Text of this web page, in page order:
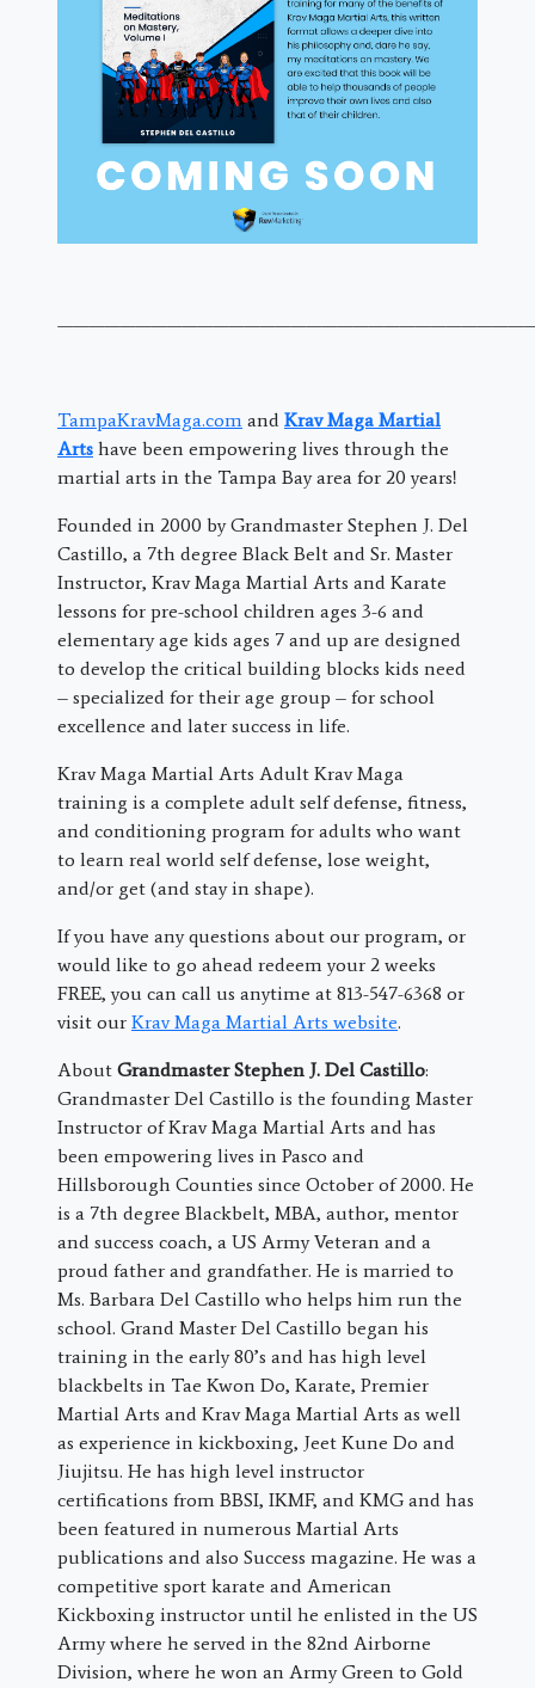
TampaKravMaga.com and Krav Maga Martial
Arts have been empowering lives through the
martial arts in the Tampa Bay area for 20 years!
Founded in 2000 by Grandmaster Stephen J. Del
Castillo, a 7th degree Black Belt and Sr. Master
Instructor, Krav Maga Martial Arts and Karate
lessons for pre-school children ages 3-6 and
elementary age kids ages 7 and up are designed
to develop the critical building blocks kids need
– specialized for their age group – for school
excellence and later success in life.
Krav Maga Martial Arts Adult Krav Maga
training is a complete adult self defense, fitness,
and conditioning program for adults who want
to learn real world self defense, lose weight,
and/or get (and stay in shape).
If you have any questions about our program, or
would like to go ahead redeem your 2 weeks
FREE, you can call us anytime at 813-547-6368 or
visit our Krav Maga Martial Arts website.
About Grandmaster Stephen J. Del Castillo:
Grandmaster Del Castillo is the founding Master
Instructor of Krav Maga Martial Arts and has
been empowering lives in Pasco and
Hillsborough Counties since October of 2000. He
is a 7th degree Blackbelt, MBA, author, mentor
and success coach, a US Army Veteran and a
proud father and grandfather. He is married to
Ms. Barbara Del Castillo who helps him run the
school. Grand Master Del Castillo began his
training in the early 80’s and has high level
blackbelts in Tae Kwon Do, Karate, Premier
Martial Arts and Krav Maga Martial Arts as well
as experience in kickboxing, Jeet Kune Do and
Jiujitsu. He has high level instructor
certifications from BBSI, IKMF, and KMG and has
been featured in numerous Martial Arts
publications and also Success magazine. He was a
competitive sport karate and American
Kickboxing instructor until he enlisted in the US
Army where he served in the 82nd Airborne
Division, where he won an Army Green to Gold